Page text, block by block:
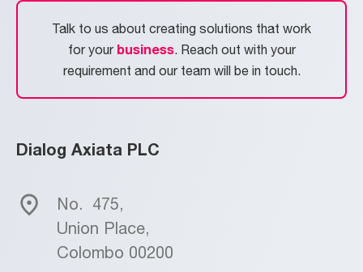
Talk to us about creating solutions that work
for your business. Reach out with your
requirement and our team will be in touch.
Dialog Axiata PLC
No.
475,
Union Place,
Colombo 00200